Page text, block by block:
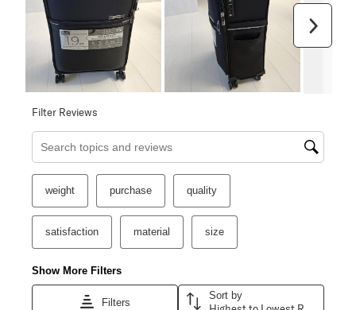
Filter Reviews
Search topics and reviews search region
weight purchase quality
satisfaction material size
Show More Filters
Filters
Sort by